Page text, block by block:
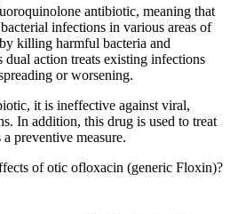
antibiotic, meaning that
infections in various areas of
killing harmful bacteria and
action treats existing infections
or worsening.
it is ineffective against viral,
In addition, this drug is used to treat
preventive measure.
of otic ofloxacin (generic Floxin)?